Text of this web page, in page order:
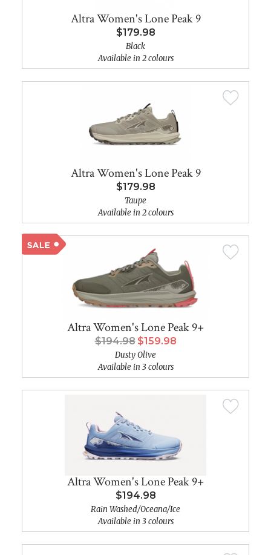
Altra Women's Lone Peak 9
$179.98
Black
Available in 2 colours
Altra Women's Lone Peak 9
$179.98
Taupe
Available in 2 colours
Altra Women's Lone Peak 9+
$194.98 $159.98
Dusty Olive
Available in 3 colours
Altra Women's Lone Peak 9+
$194.98
Rain Washed/Oceana/Ice
Available in 3 colours